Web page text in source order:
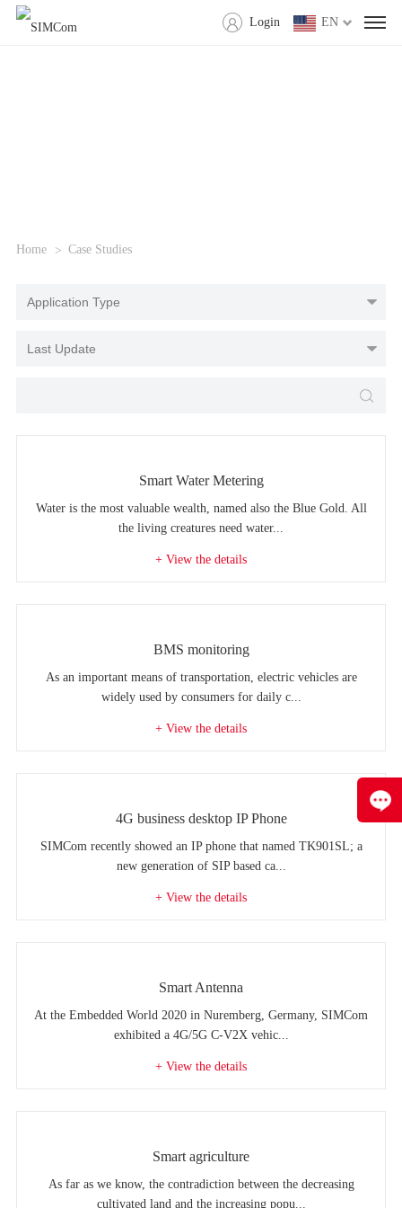
EN
Login
Home Case Studies
Smart Water Metering
Water is the most valuable wealth, named also the Blue Gold. All
the living creatures need water...
+ View the details
BMS monitoring
As an important means of transportation, electric vehicles are
widely used by consumers for daily c...
+ View the details
4G business desktop IP Phone
SIMCom recently showed an IP phone that named TK901SL; a
new generation of SIP based ca...
+ View the details
Smart Antenna
At the Embedded World 2020 in Nuremberg, Germany, SIMCom
exhibited a 4G/5G C-V2X vehic...
+ View the details
Smart agriculture
As far as we know, the contradiction between the decreasing
cultivated land and the increasing popu...